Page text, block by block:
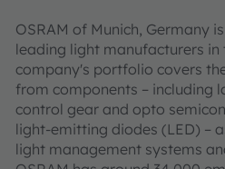
OSRAM of Munich, Germany
leading light manufacturers in
company's portfolio covers
from components – including
control gear and opto
light-emitting diodes (LED) –
light management systems